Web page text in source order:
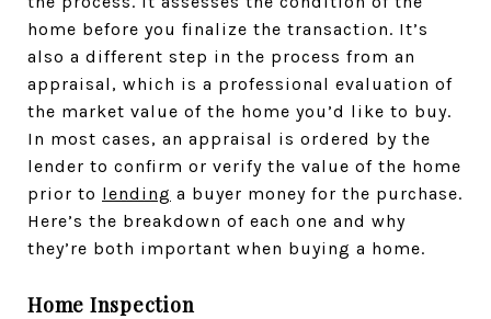
home before you finalize the transaction. It’s
also a different step in the process from an
appraisal, which is a professional evaluation of
the market value of the home you’d like to buy.
In most cases, an appraisal is ordered by the
lender to confirm or verify the value of the home
prior to lending a buyer money for the purchase.
Here’s the breakdown of each one and why
they’re both important when buying a home.
Home Inspection